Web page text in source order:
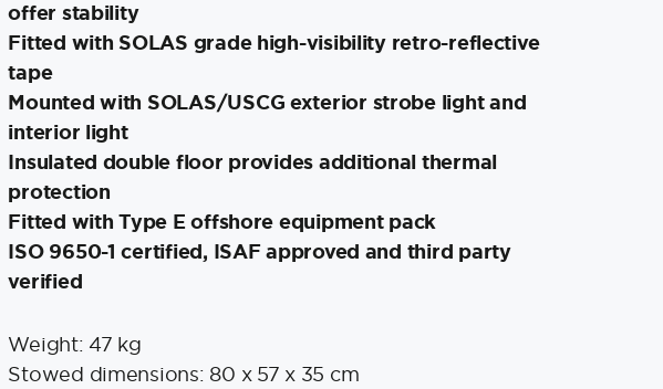
offer stability
Fitted with SOLAS grade high-visibility retro-reflective
tape
Mounted with SOLAS/USCG exterior strobe light and
interior light
Insulated double floor provides additional thermal
protection
Fitted with Type E offshore equipment pack
ISO 9650-1 certified, ISAF approved and third party
verified
Weight: 47 kg
Stowed dimensions: 80 x 57 x 35 cm